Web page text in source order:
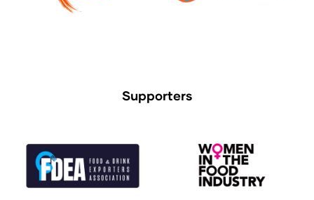
Supporters